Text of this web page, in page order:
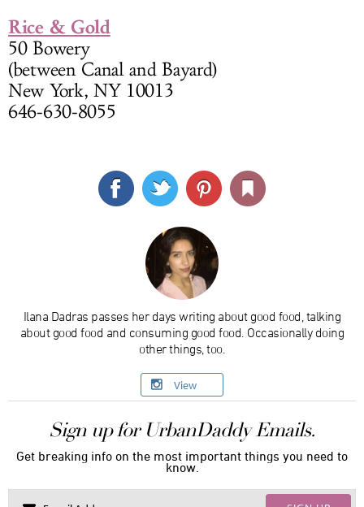
Rice & Gold
50 Bowery
(between Canal and Bayard)
New York, NY 10013
646-630-8055
Ilana Dadras passes her days writing about good food, talking
about good food and consuming good food. Occasionally doing
other things, too.
View
Sign up for UrbanDaddy Emails.
Get breaking info on the most important things you need to
know.